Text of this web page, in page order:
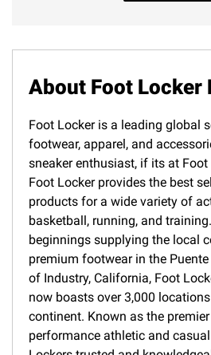
About Foot Locker
Foot Locker is a leading global
footwear, apparel, and
sneaker enthusiast, if its at Foot
Foot Locker provides the best
products for a wide variety of
basketball, running, and
beginnings supplying the local
premium footwear in the
of Industry, California, Foot
now boasts over 3,000
continent. Known as the
performance athletic and